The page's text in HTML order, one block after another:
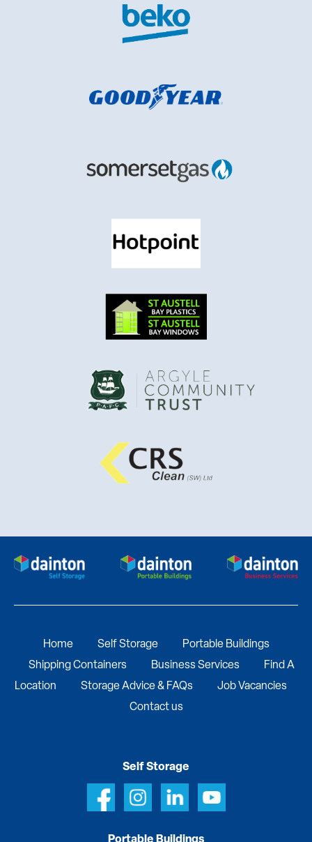
Home Self Storage
Portable Buildings
Shipping Containers
Business Services
Find A
Location
Storage Advice & FAQs
Job Vacancies
Contact us
Self Storage
Portable Buildings